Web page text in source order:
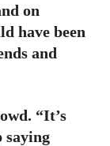
on
have been
and
“It’s
saying